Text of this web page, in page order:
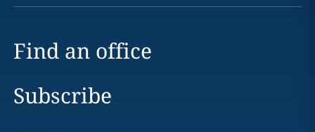
Find an office
Subscribe